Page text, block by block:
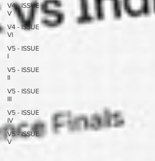
V4 - ISSUE
V
V4 - ISSUE
VI
V5 - ISSUE
I
V5 - ISSUE
II
V5 - ISSUE
III
V5 - ISSUE
IV
V5 - ISSUE
V